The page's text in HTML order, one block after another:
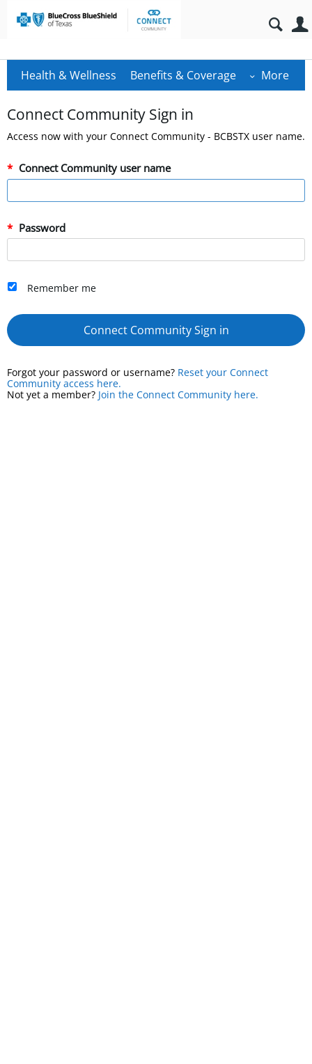
Health & Wellness Benefits & Coverage More
Connect Community Sign in
Access now with your Connect Community - BCBSTX user name.
Connect Community user name
Password
Remember me
Connect Community Sign in
Forgot your password or username? Reset your Connect
Community access here.
Not yet a member? Join the Connect Community here.